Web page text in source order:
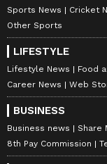
fashion,
and more.
News, fitness
inspire your
lifestyle
informed.
iPhone App
value to your
Sports News Cricket
Other Sports
LIFESTYLE
Lifestyle News Food
Career News
Web
BUSINESS
Business news Share
8th Pay Commission